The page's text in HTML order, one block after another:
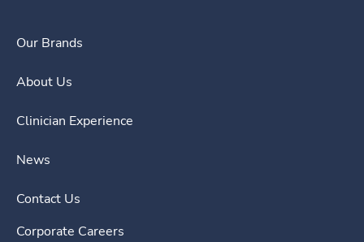
Our Brands
About Us
Clinician Experience
News
Contact Us
Corporate Careers